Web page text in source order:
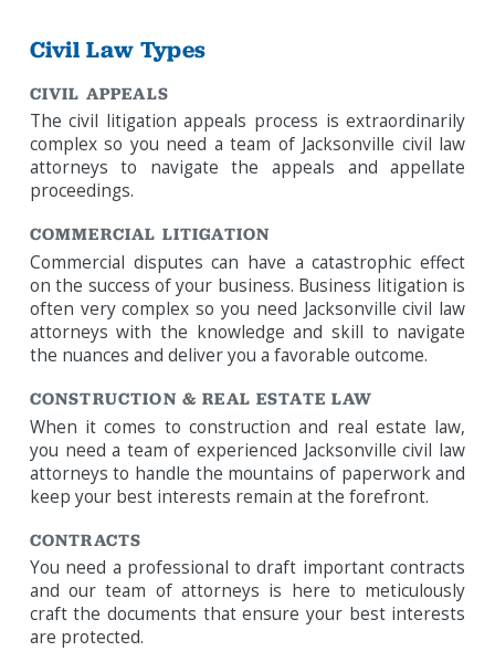
Civil Law Types
CIVIL APPEALS
The civil litigation appeals process is extraordinarily
complex so you need a team of Jacksonville civil law
attorneys to navigate the appeals and appellate
proceedings.
COMMERCIAL LITIGATION
Commercial disputes can have a catastrophic effect
on the success of your business. Business litigation is
often very complex so you need Jacksonville civil law
attorneys with the knowledge and skill to navigate
the nuances and deliver you a favorable outcome.
CONSTRUCTION & REAL ESTATE LAW
When it comes to construction and real estate law,
you need a team of experienced Jacksonville civil law
attorneys to handle the mountains of paperwork and
keep your best interests remain at the forefront.
CONTRACTS
You need a professional to draft important contracts
and our team of attorneys is here to meticulously
craft the documents that ensure your best interests
are protected.